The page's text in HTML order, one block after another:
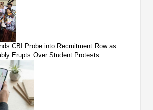
CBI Probe into Recruitment Row as
Erupts Over Student Protests